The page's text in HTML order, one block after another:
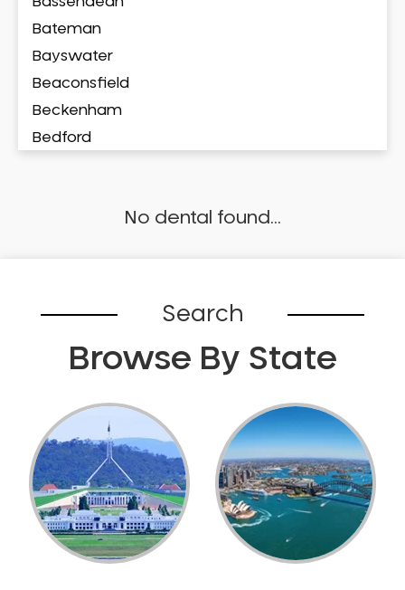
Bateman
Bayswater
Beaconsfield
Beckenham
Bedford
Belmont
Bentley
Bertram
Bibra Lake
Bickley
Bicton
Booragoon
No dental found...
Search
Browse By State